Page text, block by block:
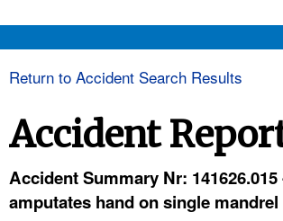
Return to Accident Search Results
Accident
Accident Summary Nr:
amputates hand on single